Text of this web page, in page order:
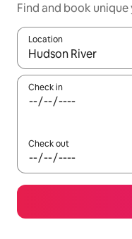
Find and book
Location
When results are
Check in
Check out